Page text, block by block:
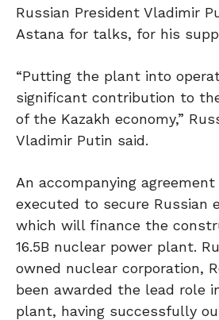
Russian President Vladimir
Astana for talks, for his
“Putting the ⁠plant ⁠into
significant contribution to
of the Kazakh economy,”
Vladimir Putin said.
An accompanying
executed to secure Russian
which will finance the
16.5B nuclear power plant.
owned nuclear corporation,
been awarded the lead role
plant, having successfully